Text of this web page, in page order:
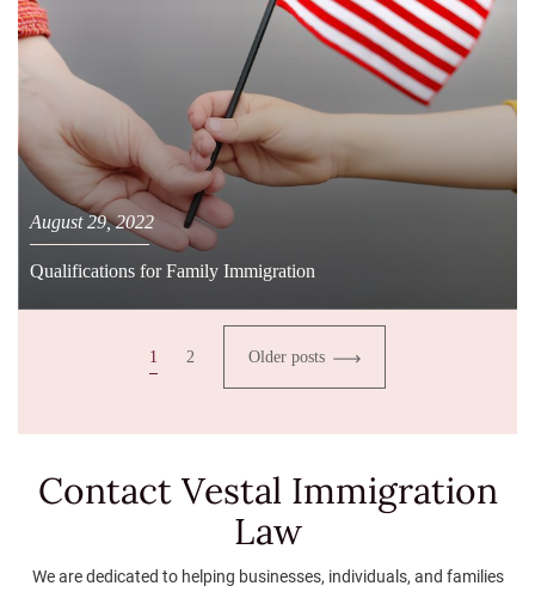
August 29, 2022
Qualifications for Family Immigration
1 2 Older posts
Contact VestalImmigration
Law
We are dedicated to helping businesses, individuals, and families